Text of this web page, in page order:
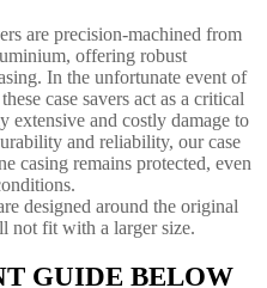
are precision-machined from
offering robust
In the unfortunate event of
case savers act as a critical
extensive and costly damage to
and reliability, our case
casing remains protected, even
designed around the original
not fit with a larger size.
GUIDE BELOW